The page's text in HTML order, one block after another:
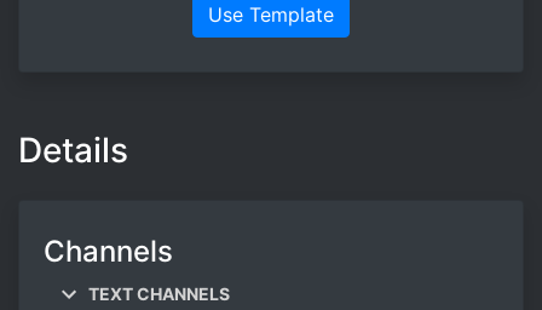
Use Template
Details
Channels
TEXT CHANNELS